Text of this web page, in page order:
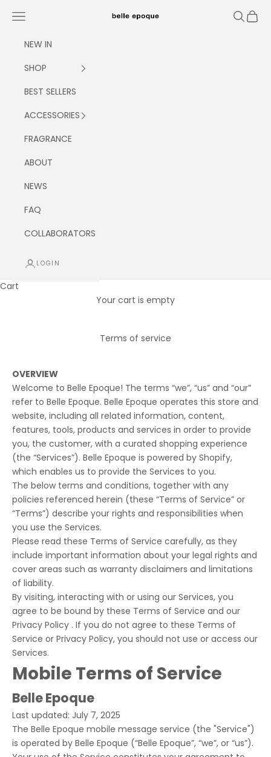
Belle Epoque
Navigation menu Search
Cart
NEW IN
SHOP
BEST SELLERS
ACCESSORIES
FRAGRANCE
ABOUT
NEWS
FAQ
COLLABORATORS
LOGIN
Cart
Your cart is empty
Terms of service
OVERVIEW
Welcome to Belle Epoque! The terms “we”, “us” and “our”
refer to Belle Epoque. Belle Epoque operates this store and
website, including all related information, content,
features, tools, products and services in order to provide
you, the customer, with a curated shopping experience
(the “Services”). Belle Epoque is powered by Shopify,
which enables us to provide the Services to you.
The below terms and conditions, together with any
policies referenced herein (these “Terms of Service” or
“Terms”) describe your rights and responsibilities when
you use the Services.
Please read these Terms of Service carefully, as they
include important information about your legal rights and
cover areas such as warranty disclaimers and limitations
of liability.
By visiting, interacting with or using our Services, you
agree to be bound by these Terms of Service and our
Privacy Policy . If you do not agree to these Terms of
Service or Privacy Policy, you should not use or access our
Services.
Mobile Terms of Service
Belle Epoque
Last updated: July 7, 2025
The Belle Epoque mobile message service (the "Service")
is operated by Belle Epoque (“Belle Epoque”, “we”, or “us”).